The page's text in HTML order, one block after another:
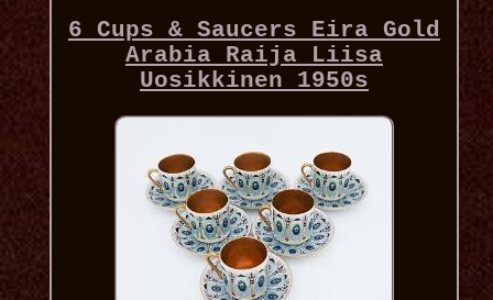
6 Cups & Saucers Eira Gold
Arabia Raija Liisa
Uosikkinen 1950s